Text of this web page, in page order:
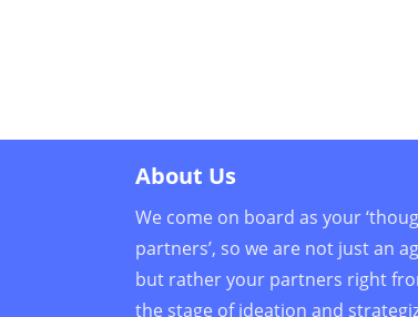
About Us
We come on board as your
partners’, so we are not just an
but rather your partners right
the stage of ideation and